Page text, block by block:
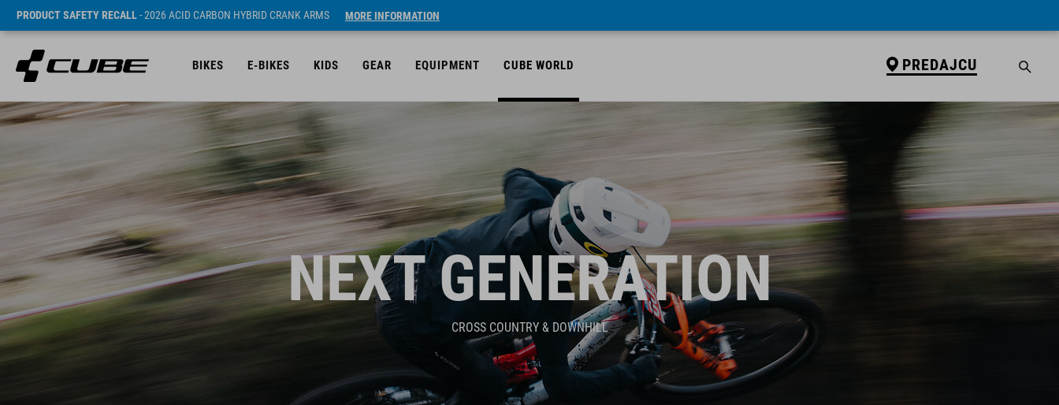
PRODUCT SAFETY RECALL- 2026 ACID CARBON HYBRID CRANK ARMS MORE INFORMATION
BIKES E-BIKES KIDS GEAR EQUIPMENT CUBE WORLD PREDAJCU
NEXT GENERATION
CROSS COUNTRY & DOWNHILL